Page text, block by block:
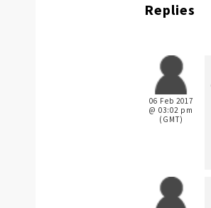
Replies
06 Feb 2017
@ 03:02 pm
(GMT)